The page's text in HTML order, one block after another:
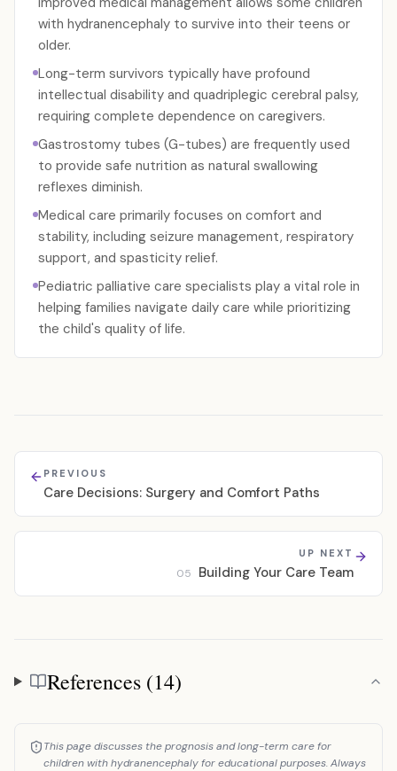
with hydranencephaly to survive into their teens or
older.
Long-term survivors typically have profound
intellectual disability and quadriplegic cerebral palsy,
requiring complete dependence on caregivers.
Gastrostomy tubes (G-tubes) are frequently used
to provide safe nutrition as natural swallowing
reflexes diminish.
Medical care primarily focuses on comfort and
stability, including seizure management, respiratory
support, and spasticity relief.
Pediatric palliative care specialists play a vital role in
helping families navigate daily care while prioritizing
the child's quality of life.
PREVIOUS
Care Decisions: Surgery and Comfort Paths
UP NEXT
05 Building Your Care Team
References
References (14)
This page discusses the prognosis and long-term care for
children with hydranencephaly for educational purposes. Always